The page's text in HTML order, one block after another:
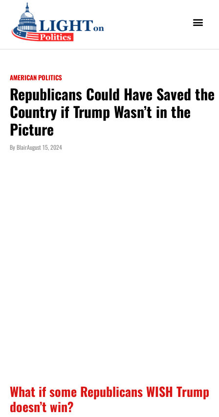
AMERICAN POLITICS
Republicans Could Have Saved the
Country if Trump Wasn’t in the
Picture
ByBlairAugust 15, 2024
What if some Republicans WISH Trump
doesn’t win?